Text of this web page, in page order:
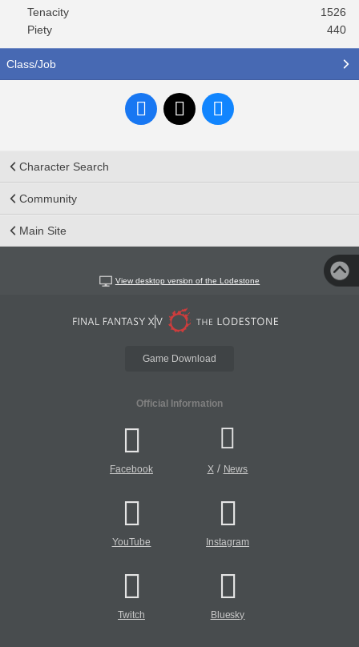
Tenacity
1526
Piety
440
Class/Job
Character Search
Community
Main Site
View desktop version of the Lodestone
Game Download
Official Information
Facebook X/ News
YouTube Instagram
Twitch Bluesky